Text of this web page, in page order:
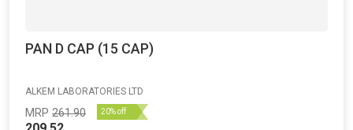
PAN D CAP (15 CAP)
ALKEM LABORATORIES LTD
MRP 261.90 20% off